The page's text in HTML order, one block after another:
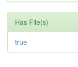
Has File(s)
true